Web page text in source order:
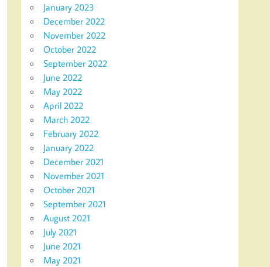
January 2023
December 2022
November 2022
October 2022
September 2022
June 2022
May 2022
April 2022
March 2022
February 2022
January 2022
December 2021
November 2021
October 2021
September 2021
August 2021
July 2021
June 2021
May 2021